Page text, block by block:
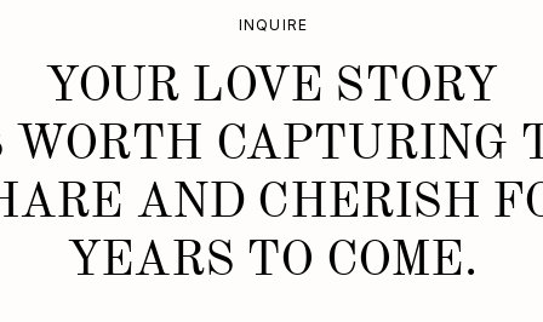
YOUR LOVE STORY
WORTH CAPTURING
AND CHERISH
YEARS TO COME.
INQUIRE